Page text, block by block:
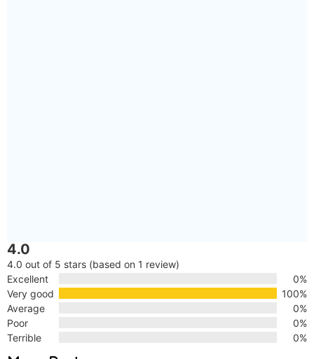
4.0
4.0 out of 5 stars (based on 1 review)
Excellent
0%
Very good
100%
Average
0%
Poor
0%
Terrible
0%